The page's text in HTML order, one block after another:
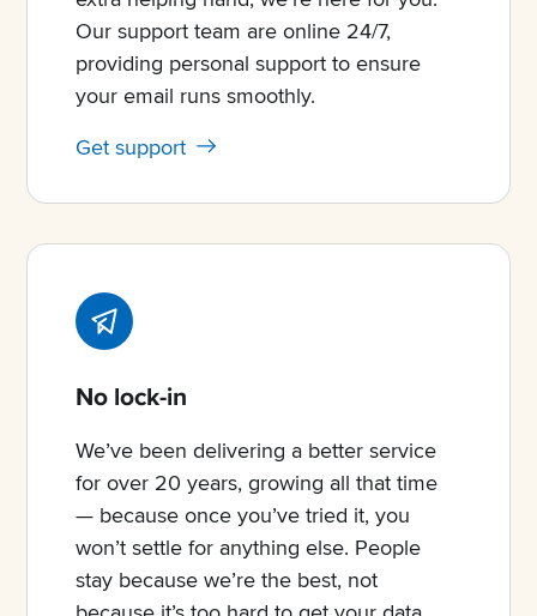
Our support team are online 24/7,
providing personal support to ensure
your email runs smoothly.
Get support
No lock-in
We’ve been delivering a better service
for over 20 years, growing all that time
— because once you’ve tried it, you
won’t settle for anything else. People
stay because we’re the best, not